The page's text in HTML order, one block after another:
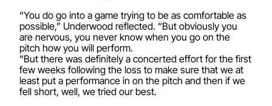
“You do go into a game trying to be as comfortable as
possible,” Underwood reflected. “But obviously you
are nervous, you never know when you go on the
pitch how you will perform.
“But there was definitely a concerted effort for the first
few weeks following the loss to make sure that we at
least put a performance in on the pitch and then if we
fell short, well, we tried our best.